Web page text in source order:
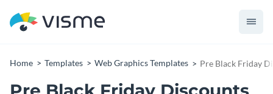
Home Templates Web Graphics Templates Pre Black Friday